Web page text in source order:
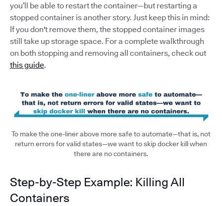
you’ll be able to restart the container—but restarting a
stopped container is another story. Just keep this in mind:
If you don't remove them, the stopped container images
still take up storage space. For a complete walkthrough
on both stopping and removing all containers, check out
this guide.
To make the one-liner above more safe to automate—that is, not
return errors for valid states—we want to skip docker kill when
there are no containers.
Step-by-Step Example: Killing All
Containers